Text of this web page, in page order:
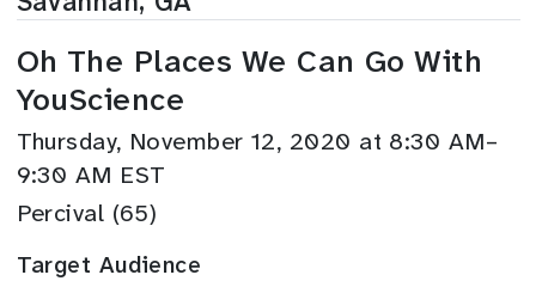
Oh The Places We Can Go With
YouScience
Thursday, November 12, 2020 at 8:30 AM–
9:30 AM EST
Percival (65)
Target Audience